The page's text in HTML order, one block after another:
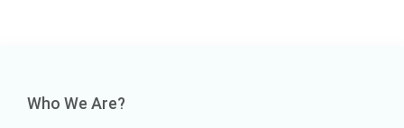
Who We Are?